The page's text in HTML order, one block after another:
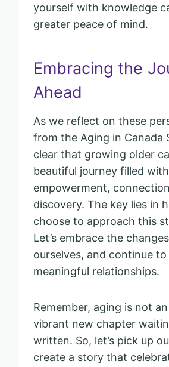
yourself with knowledge
greater peace of mind.
Embracing the
Ahead
As we reflect on these
from the Aging in Canada
clear that growing older
beautiful journey filled with
empowerment,
discovery. The key lies in
choose to approach this
Let’s embrace the
ourselves, and continue
meaningful relationships.
Remember, aging is not an
vibrant new chapter
written. So, let’s pick up
create a story that